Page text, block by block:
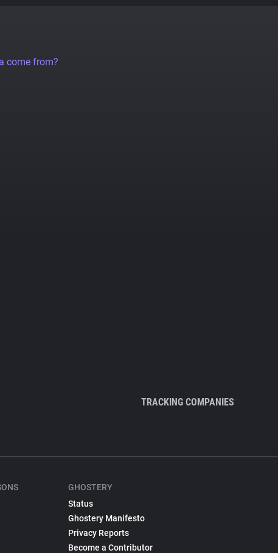
come from?
TRACKING COMPANIES
GHOSTERY
Status
Ghostery Manifesto
Privacy Reports
Become a Contributor